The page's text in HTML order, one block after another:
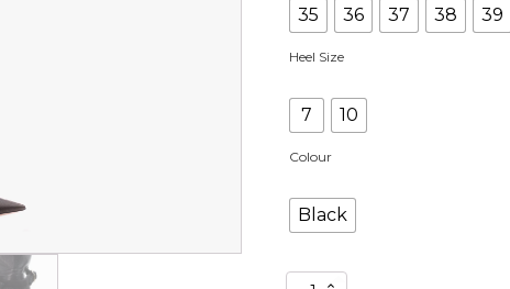
35 36 37 38 39
Heel Size
7 10
Colour
Black